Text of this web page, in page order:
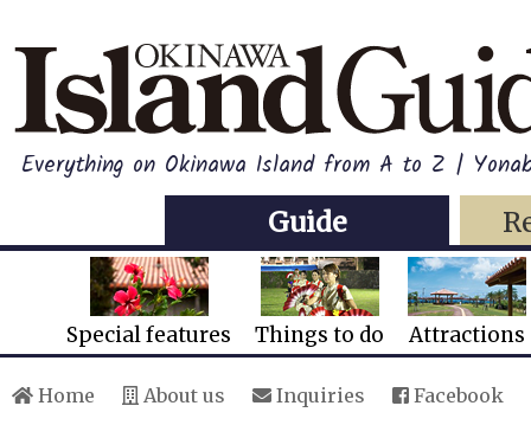
Everything on Okinawa Island from A to Z |
Guide
Special features Things to do Attractions
Home About us Inquiries Facebook